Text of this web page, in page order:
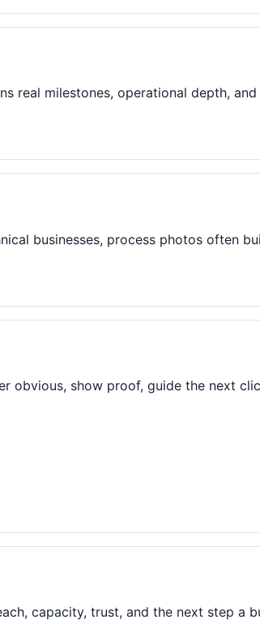
real milestones, operational depth,
businesses, process photos often
obvious, show proof, guide the next
capacity, trust, and the next step a